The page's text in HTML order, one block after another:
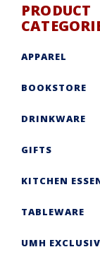
PRODUCT
APPAREL
BOOKSTORE
DRINKWARE
GIFTS
KITCHEN
TABLEWARE
UMH